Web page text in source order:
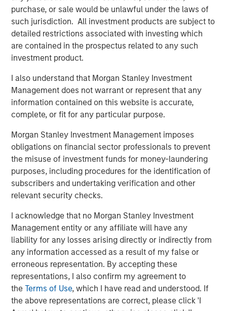
purchase, or sale would be unlawful under the laws of
such jurisdiction. All investment products are subject to
detailed restrictions associated with investing which
are contained in the prospectus related to any such
investment product.
I also understand that Morgan Stanley Investment
Management does not warrant or represent that any
information contained on this website is accurate,
complete, or fit for any particular purpose.
Morgan Stanley Investment Management imposes
obligations on financial sector professionals to prevent
the misuse of investment funds for money-laundering
purposes, including procedures for the identification of
subscribers and undertaking verification and other
relevant security checks.
I acknowledge that no Morgan Stanley Investment
Management entity or any affiliate will have any
liability for any losses arising directly or indirectly from
any information accessed as a result of my false or
erroneous representation. By accepting these
representations, I also confirm my agreement to
theTerms of Use, which I have read and understood. If
the above representations are correct, please click 'I
About Morgan Stanley Infrastructure
Morgan Stanley Infrastructure (MSI) is a leading global
infrastructure investment platform. MSI employs a value-
creation investment strategy and through an established,
disciplined process, seeks to invest in diverse
infrastructure assets in predominantly OECD countries.
MSI's team, one of the largest in the industry, is based in
and Mumbai. Team members possess considerable
knowledge and experience with respect to investing in
and managing infrastructure assets and leverage their
own senior-level relationships as well as the unparalleled
global network of Morgan Stanley to source investment
opportunities. For further information about Morgan
Stanley Infrastructure, please visit
www.morganstanley.com/im/infrastructurepartners
About Morgan Stanley
Morgan Stanley (NYSE: MS) is a leading global financial
services firm providing a wide range of investment
banking, securities, wealth management and investment